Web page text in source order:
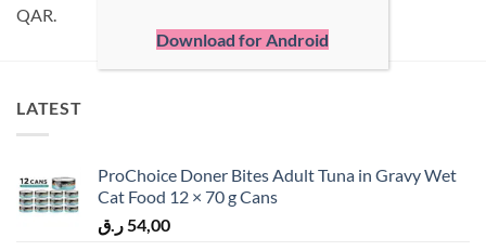
QAR.
LATEST
ProChoice Doner Bites Adult Tuna in Gravy Wet
Cat Food 12 × 70 g Cans
54,00 ر.ق
Download for Android